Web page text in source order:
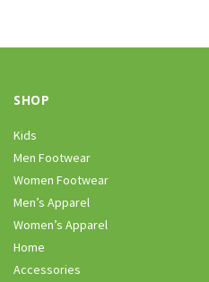
SHOP
Kids
Men Footwear
Women Footwear
Men’s Apparel
Women’s Apparel
Home
Accessories